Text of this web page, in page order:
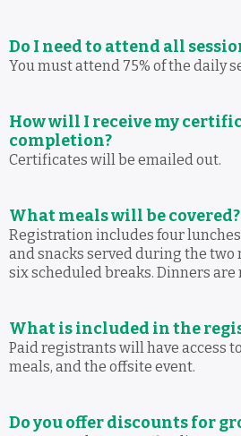
Do I need to attend all
You must attend 75% of the daily
How will I receive my
completion?
Certificates will be emailed out.
What meals will be covered?
Registration includes four
and snacks served during the two
six scheduled breaks. Dinners are
What is included in the
Paid registrants will have access
meals, and the offsite event.
Do you offer discounts for